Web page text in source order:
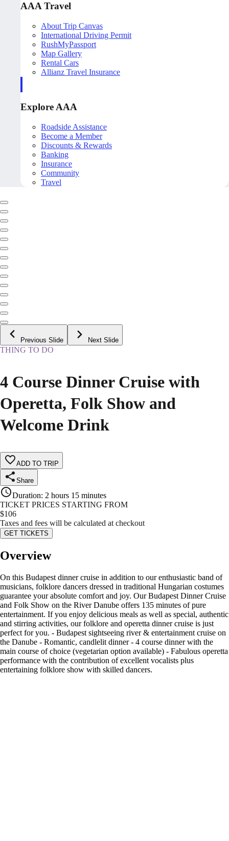
AAA Travel
About Trip Canvas
International Driving Permit
RushMyPassport
Map Gallery
Rental Cars
Allianz Travel Insurance
Explore AAA
Roadside Assistance
Become a Member
Discounts & Rewards
Banking
Insurance
Community
Travel
Previous Slide Next Slide
THING TO DO
4 Course Dinner Cruise with
Operetta, Folk Show and
Welcome Drink
ADD TO TRIP
Share
Duration: 2 hours 15 minutes
TICKET PRICES STARTING FROM
$106
Taxes and fees will be calculated at checkout
GET TICKETS
Overview
On this Budapest dinner cruise in addition to our enthusiastic band of
musicians, folklore dancers dressed in traditional Hungarian costumes
guarantee your absolute comfort and joy. Our Budapest Dinner Cruise
and Folk Show on the River Danube offers 135 minutes of pure
entertainment. If you enjoy delicious meals as well as special, authentic
and stirring activities, our folklore and operetta dinner cruise is just
perfect for you. - Budapest sightseeing river & entertainment cruise on
the Danube - Romantic, candlelit dinner - 4 course dinner with the
main course of choice (vegetarian option available) - Fabulous operetta
performance with the contribution of excellent vocalists plus
entertaining folklore show with skilled dancers.